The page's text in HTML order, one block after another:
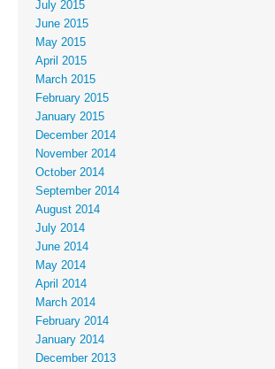
July 2015
June 2015
May 2015
April 2015
March 2015
February 2015
January 2015
December 2014
November 2014
October 2014
September 2014
August 2014
July 2014
June 2014
May 2014
April 2014
March 2014
February 2014
January 2014
December 2013